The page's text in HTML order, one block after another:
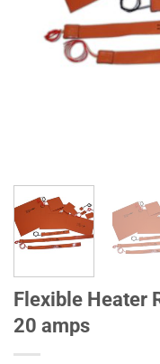
Flexible Heater
20 amps